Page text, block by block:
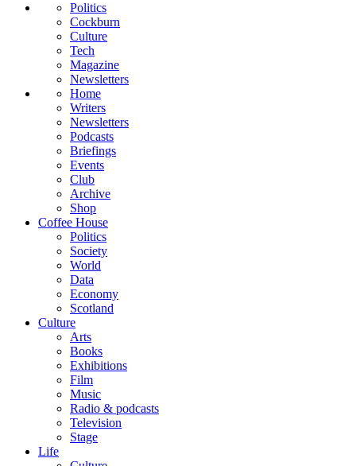
Politics
Cockburn
Culture
Tech
Magazine
Newsletters
Home
Writers
Newsletters
Podcasts
Briefings
Events
Club
Archive
Shop
Coffee House
Politics
Society
World
Data
Economy
Scotland
Culture
Arts
Books
Exhibitions
Film
Music
Radio & podcasts
Television
Stage
Life